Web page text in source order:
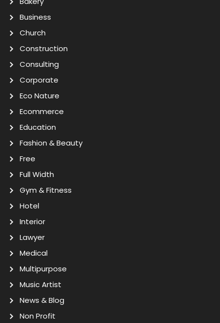
Business
Church
Construction
Consulting
Corporate
Eco Nature
Ecommerce
Education
Fashion & Beauty
Free
Full Width
Gym & Fitness
Hotel
Interior
Lawyer
Medical
Multipurpose
Music Artist
News & Blog
Non Profit